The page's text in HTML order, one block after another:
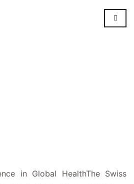
in Global HealthTheSwiss